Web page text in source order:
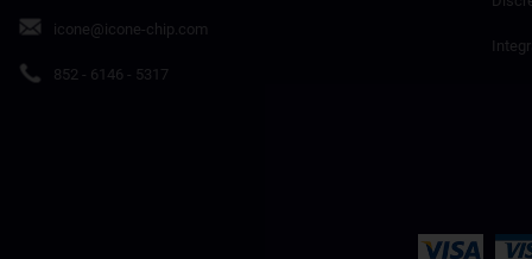
icone@icone-chip.com
852 - 6146 - 5317